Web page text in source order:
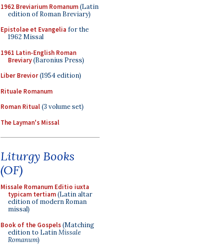
1962 Breviarium Romanum(Latin
edition of Roman Breviary)
Epistolae et Evangelia for the
1962 Missal
1961 Latin-English Roman
Breviary(Baronius Press)
Liber Brevior(1954 edition)
Rituale Romanum
Roman Ritual(3 volume set)
The Layman's Missal
Liturgy Books
(OF)
Missale Romanum Editio iuxta
typicam tertiam(Latin altar
edition of modern Roman
missal)
Book of the Gospels(Matching
edition to LatinMissale
Romanum)